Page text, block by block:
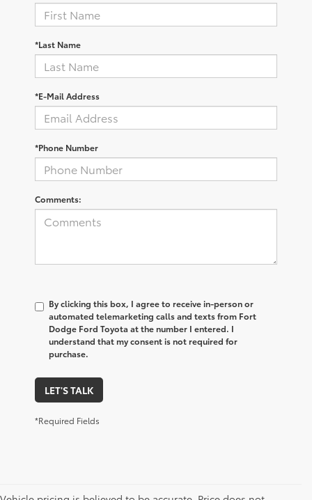
*Last Name
*E-Mail Address
*Phone Number
Comments:
By clicking this box, I agree to receive in-person or
automated telemarketing calls and texts from Fort
Dodge Ford Toyota at the number I entered. I
understand that my consent is not required for
purchase.
LET'S TALK
*Required Fields